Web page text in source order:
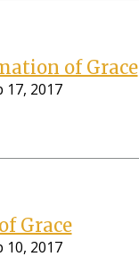
of Grace
17, 2017
Grace
10, 2017